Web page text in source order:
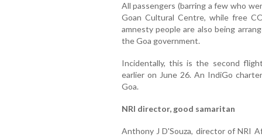
All passengers (barring a few who
Goan Cultural Centre, while free
amnesty people are also being
the Goa government.
Incidentally, this is the second
earlier on June 26. An IndiGo
Goa.
NRI director, good samaritan
Anthony J D'Souza, director of NRI